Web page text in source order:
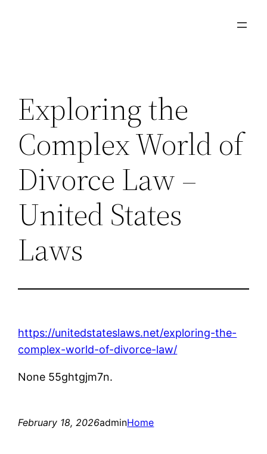
Exploring the
Complex World of
Divorce Law –
United States
Laws
https://unitedstateslaws.net/exploring-the-
complex-world-of-divorce-law/
None 55ghtgjm7n.
February 18, 2026adminHome